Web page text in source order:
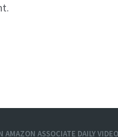
AMAZON ASSOCIATE DAILY